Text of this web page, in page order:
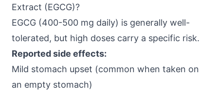
Extract (EGCG)?
EGCG (400-500 mg daily) is generally well-
tolerated, but high doses carry a specific risk.
Reported side effects:
Mild stomach upset (common when taken on
an empty stomach)